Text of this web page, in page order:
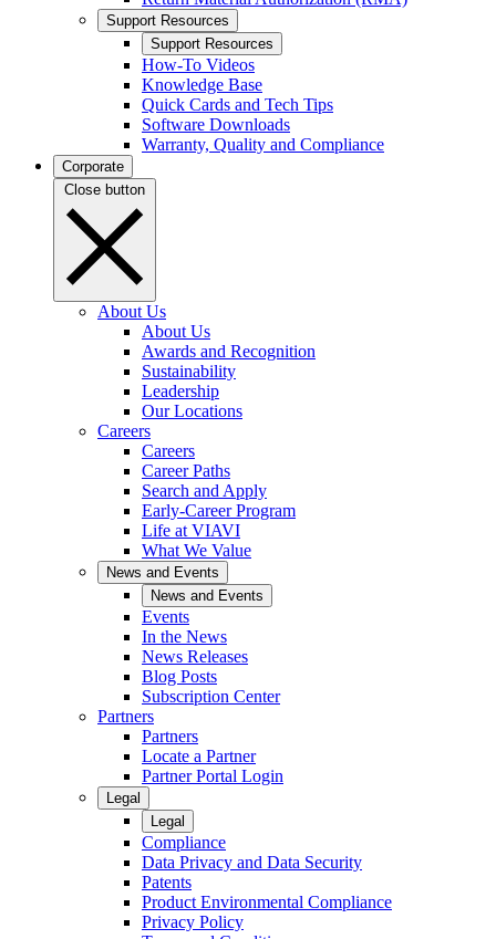
Support Resources
Support Resources
How-To Videos
Knowledge Base
Quick Cards and Tech Tips
Software Downloads
Warranty, Quality and Compliance
Corporate
Close button
About Us
About Us
Awards and Recognition
Sustainability
Leadership
Our Locations
Careers
Careers
Career Paths
Search and Apply
Early-Career Program
Life at VIAVI
What We Value
News and Events
News and Events
Events
In the News
News Releases
Blog Posts
Subscription Center
Partners
Partners
Locate a Partner
Partner Portal Login
Legal
Legal
Compliance
Data Privacy and Data Security
Patents
Product Environmental Compliance
Privacy Policy